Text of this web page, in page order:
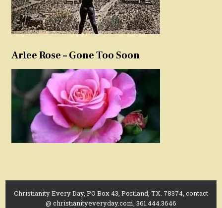
Arlee Rose – Gone Too Soon
Christianity Every Day, PO Box 43, Portland, TX. 78374, contact
@ christianityeveryday.com, 361.444.3646